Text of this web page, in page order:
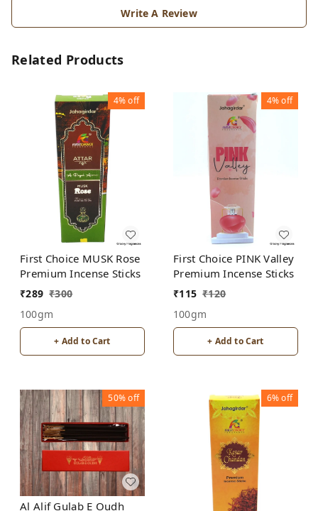
Write A Review
Related Products
4%off
First Choice MUSK Rose
Premium Incense Sticks
₹289 ₹300
100gm
+ Add to Cart
4%off
First Choice PINK Valley
Premium Incense Sticks
₹115 ₹120
100gm
+ Add to Cart
50%off
Al Alif Gulab E Oudh
6%off